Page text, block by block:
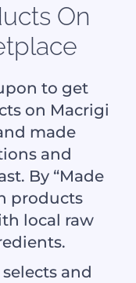
On
to get
on Macrigi
made
and
By “Made
products
local raw
selects and